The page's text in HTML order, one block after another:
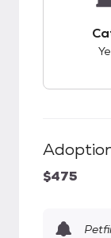
$475